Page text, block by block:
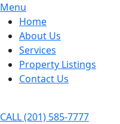
Menu
Home
About Us
Services
Property Listings
Contact Us
CALL (201) 585-7777